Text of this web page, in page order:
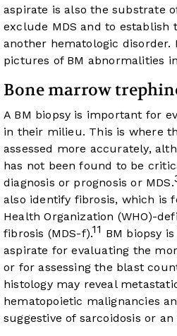
aspirate is also the substrate
exclude MDS and to establish
another hematologic disorder.
pictures of BM abnormalities
Bone marrow
A BM biopsy is important for
in their milieu. This is where
assessed more accurately,
has not been found to be
diagnosis or prognosis or MDS.
also identify fibrosis, which is
Health Organization (WHO)-
fibrosis (MDS-f).11 BM biopsy
aspirate for evaluating the
or for assessing the blast
histology may reveal
hematopoietic malignancies
suggestive of sarcoidosis or